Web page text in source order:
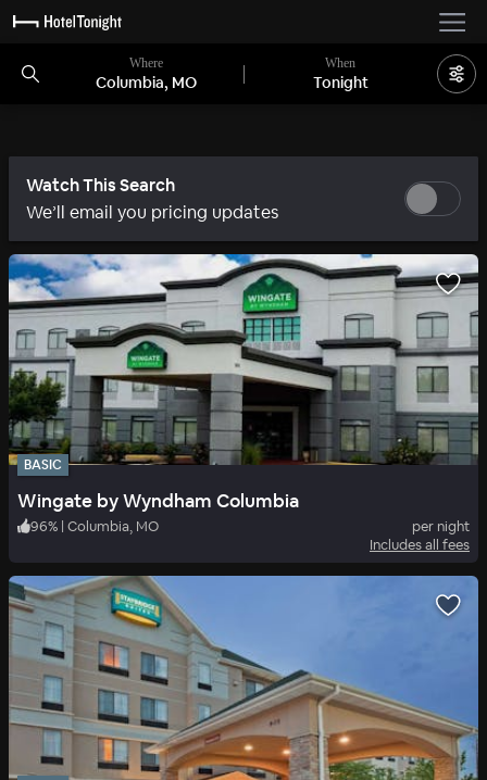
Where
Columbia, MO
When
Tonight
Watch This Search
We’ll email you pricing updates
BASIC
Wingate by Wyndham Columbia
96% | Columbia, MO
per night
Includes all fees